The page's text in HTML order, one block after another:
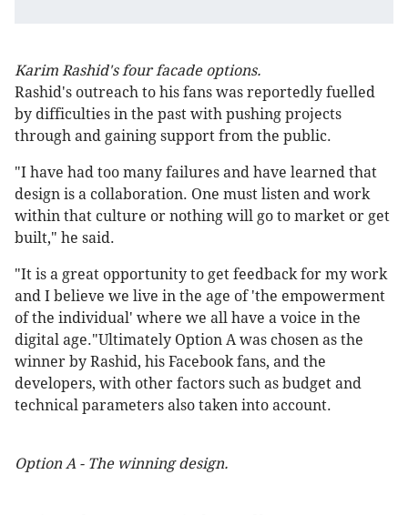
Karim Rashid's four facade options.
Rashid's outreach to his fans was reportedly fuelled
by difficulties in the past with pushing projects
through and gaining support from the public.
"I have had too many failures and have learned that
design is a collaboration. One must listen and work
within that culture or nothing will go to market or get
built," he said.
"It is a great opportunity to get feedback for my work
and I believe we live in the age of 'the empowerment
of the individual' where we all have a voice in the
digital age."Ultimately Option A was chosen as the
winner by Rashid, his Facebook fans, and the
developers, with other factors such as budget and
technical parameters also taken into account.
Option A - The winning design.